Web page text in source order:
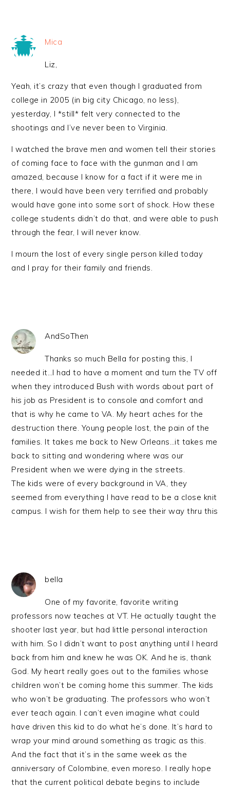
Mica
Liz,
Yeah, it’s crazy that even though I graduated from
college in 2005 (in big city Chicago, no less),
yesterday, I *still* felt very connected to the
shootings and I’ve never been to Virginia.
I watched the brave men and women tell their stories
of coming face to face with the gunman and I am
amazed, because I know for a fact if it were me in
there, I would have been very terrified and probably
would have gone into some sort of shock. How these
college students didn’t do that, and were able to push
through the fear, I will never know.
I mourn the lost of every single person killed today
and I pray for their family and friends.
AndSoThen
Thanks so much Bella for posting this, I
needed it…I had to have a moment and turn the TV off
when they introduced Bush with words about part of
his job as President is to console and comfort and
that is why he came to VA. My heart aches for the
destruction there. Young people lost, the pain of the
families. It takes me back to New Orleans…it takes me
back to sitting and wondering where was our
President when we were dying in the streets.
The kids were of every background in VA, they
seemed from everything I have read to be a close knit
campus. I wish for them help to see their way thru this
bella
One of my favorite, favorite writing
professors now teaches at VT. He actually taught the
shooter last year, but had little personal interaction
with him. So I didn’t want to post anything until I heard
back from him and knew he was OK. And he is, thank
God. My heart really goes out to the families whose
children won’t be coming home this summer. The kids
who won’t be graduating. The professors who won’t
ever teach again. I can’t even imagine what could
have driven this kid to do what he’s done. It’s hard to
wrap your mind around something as tragic as this.
And the fact that it’s in the same week as the
anniversary of Colombine, even moreso. I really hope
that the current political debate begins to include